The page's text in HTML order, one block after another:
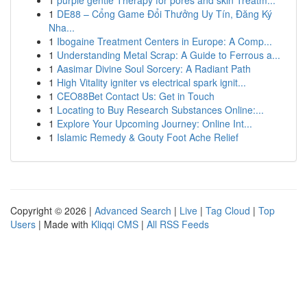
1 DE88 – Cổng Game Đổi Thưởng Uy Tín, Đăng Ký
Nha...
1 Ibogaine Treatment Centers in Europe: A Comp...
1 Understanding Metal Scrap: A Guide to Ferrous a...
1 Aasimar Divine Soul Sorcery: A Radiant Path
1 High Vitality igniter vs electrical spark ignit...
1 CEO88Bet Contact Us: Get in Touch
1 Locating to Buy Research Substances Online:...
1 Explore Your Upcoming Journey: Online Int...
1 Islamic Remedy & Gouty Foot Ache Relief
Copyright © 2026 | Advanced Search | Live | Tag Cloud | Top
Users | Made with Kliqqi CMS | All RSS Feeds